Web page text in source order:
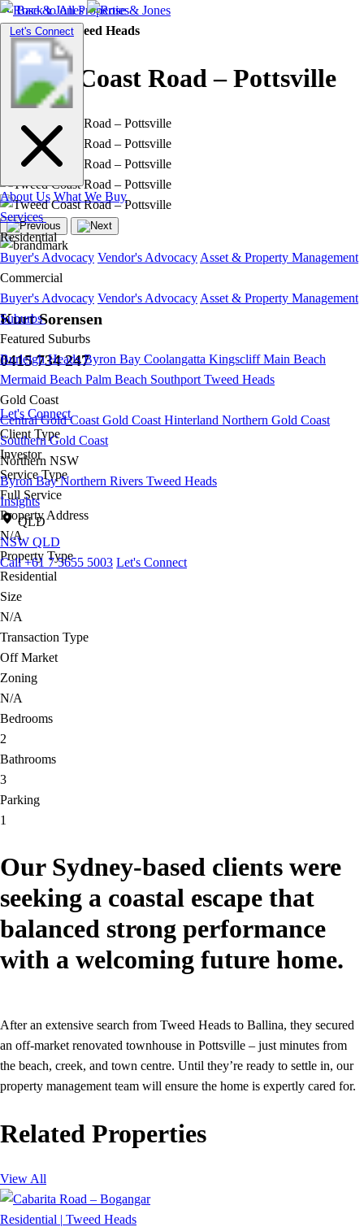
Toggle
navigation
Let's Connect
About Us What We Buy
Services
Residential
Buyer's Advocacy Vendor's Advocacy Asset & Property Management
Commercial
Buyer's Advocacy Vendor's Advocacy Asset & Property Management
Suburbs
Featured Suburbs
Burleigh Heads Byron Bay Coolangatta Kingscliff Main Beach
Mermaid Beach Palm Beach Southport Tweed Heads
Gold Coast
Central Gold Coast Gold Coast Hinterland Northern Gold Coast
Southern Gold Coast
Northern NSW
Byron Bay Northern Rivers Tweed Heads
Insights
QLD
NSW QLD
Call +61 7 5655 5003 Let's Connect
Back to All Properties
Residential |Tweed Heads
Tweed Coast Road – Pottsville
Kurt Sorensen
0415 734 247
Let's Connect
Client Type
Investor
Service Type
Full Service
Property Address
N/A
Property Type
Residential
Size
N/A
Transaction Type
Off Market
Zoning
N/A
Bedrooms
2
Bathrooms
3
Parking
1
Our Sydney-based clients were
seeking a coastal escape that
balanced strong performance
with a welcoming future home.
After an extensive search from Tweed Heads to Ballina, they secured
an off-market renovated townhouse in Pottsville – just minutes from
the beach, creek, and town centre. Until they’re ready to settle in, our
property management team will ensure the home is expertly cared for.
Related Properties
View All
Residential | Tweed Heads